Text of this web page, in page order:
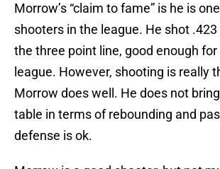
Morrow’s “claim to fame” is he is
shooters in the league. He shot
the three point line, good enough
league. However, shooting is really
Morrow does well. He does not
table in terms of rebounding and
defense is ok.